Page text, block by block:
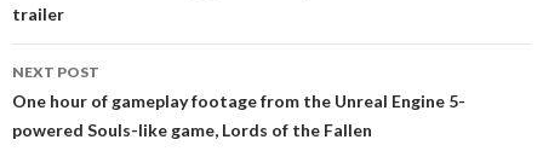
trailer
NEXT POST
One hour of gameplay footage from the Unreal Engine 5-
powered Souls-like game, Lords of the Fallen